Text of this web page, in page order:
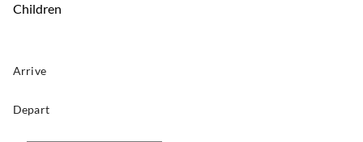
Children